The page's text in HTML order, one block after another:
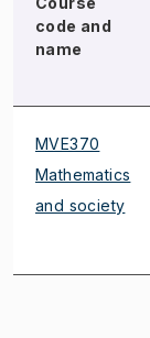
code and
name
MVE370
Mathematics
and society